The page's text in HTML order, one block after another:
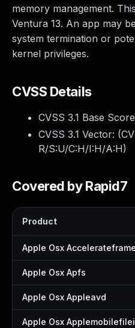
memory management.
Ventura 13. An app may
system termination or
kernel privileges.
CVSS Details
CVSS 3.1 Base
CVSS 3.1 Vector: (
R/S:U/C:H/I:H/A:H)
Covered by Rapid7
Product
Apple Osx
Apple Osx Apfs
Apple Osx Appleavd
Apple Osx